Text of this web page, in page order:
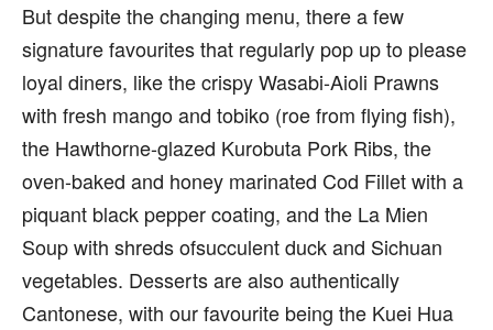
But despite the changing menu, there a few
signature favourites that regularly pop up to please
loyal diners, like the crispy Wasabi-Aioli Prawns
with fresh mango and tobiko (roe from flying fish),
the Hawthorne-glazed Kurobuta Pork Ribs, the
oven-baked and honey marinated Cod Fillet with a
piquant black pepper coating, and the La Mien
Soup with shreds ofsucculent duck and Sichuan
vegetables. Desserts are also authentically
Cantonese, with our favourite being the Kuei Hua